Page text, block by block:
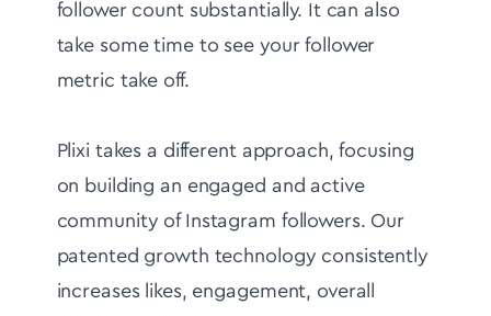
follower count substantially. It can also
take some time to see your follower
metric take off.
Plixi takes a different approach, focusing
on building an engaged and active
community of Instagram followers. Our
patented growth technology consistently
increases likes, engagement, overall